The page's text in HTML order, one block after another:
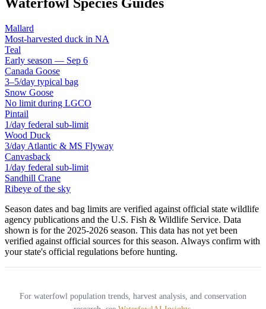
Mallard
Most-harvested duck in NA
Teal
Early season — Sep 6
Canada Goose
3–5/day typical bag
Snow Goose
No limit during LGCO
Pintail
1/day federal sub-limit
Wood Duck
3/day Atlantic & MS Flyway
Canvasback
1/day federal sub-limit
Sandhill Crane
Ribeye of the sky
Season dates and bag limits are verified against official state wildlife
agency publications and the U.S. Fish & Wildlife Service. Data
shown is for the 2025-2026 season. This data has not yet been
verified against official sources for this season. Always confirm with
your state's official regulations before hunting.
For waterfowl population trends, harvest analysis, and conservation